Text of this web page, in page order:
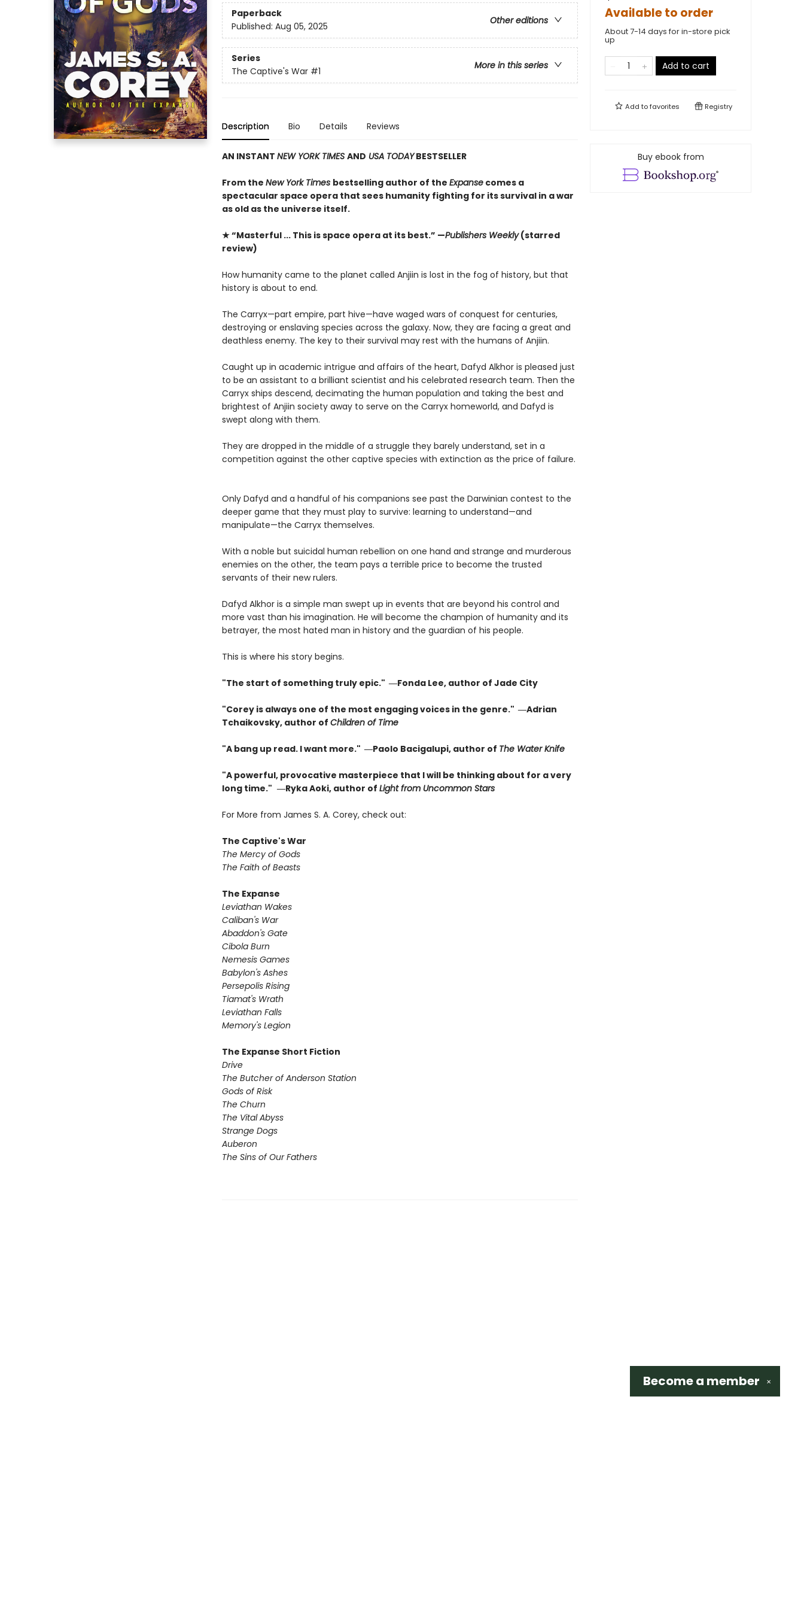
Paperback
Other editions
Published: Aug 05, 2025
Series
More in this series
The Captive's War #1
Description Bio Details Reviews
AN INSTANT NEW YORK TIMES AND USA TODAYBESTSELLER
From the New York Times bestselling author of the Expansecomes a
spectacular space opera that sees humanity fighting for its survival in a war
as old as the universe itself.
★ “Masterful ... This is space opera at its best.” —Publishers Weekly(starred
review)
How humanity came to the planet called Anjiin is lost in the fog of history, but that
history is about to end.
The Carryx—part empire, part hive—have waged wars of conquest for centuries,
destroying or enslaving species across the galaxy. Now, they are facing a great and
deathless enemy. The key to their survival may rest with the humans of Anjiin.
Caught up in academic intrigue and affairs of the heart, Dafyd Alkhor is pleased just
to be an assistant to a brilliant scientist and his celebrated research team. Then the
Carryx ships descend, decimating the human population and taking the best and
brightest of Anjiin society away to serve on the Carryx homeworld, and Dafyd is
swept along with them.
They are dropped in the middle of a struggle they barely understand, set in a
competition against the other captive species with extinction as the price of failure.
Only Dafyd and a handful of his companions see past the Darwinian contest to the
deeper game that they must play to survive: learning to understand—and
manipulate—the Carryx themselves.
With a noble but suicidal human rebellion on one hand and strange and murderous
enemies on the other, the team pays a terrible price to become the trusted
servants of their new rulers.
Dafyd Alkhor is a simple man swept up in events that are beyond his control and
more vast than his imagination. He will become the champion of humanity and its
betrayer, the most hated man in history and the guardian of his people.
This is where his story begins.
"The start of something truly epic." ―Fonda Lee, author of Jade City
"Corey is always one of the most engaging voices in the genre." ―Adrian
Tchaikovsky, author of Children of Time
"A bang up read. I want more." ―Paolo Bacigalupi, author of The Water Knife
"A powerful, provocative masterpiece that I will be thinking about for a very
long time." ―Ryka Aoki, author of Light from Uncommon Stars
For More from James S. A. Corey, check out:
The Captive's War
The Mercy of Gods
The Faith of Beasts
The Expanse
Leviathan Wakes
Caliban's War
Abaddon's Gate
Cibola Burn
Nemesis Games
Babylon's Ashes
Persepolis Rising
Tiamat's Wrath ​
Leviathan Falls
Memory's Legion
The Expanse Short Fiction
Drive
The Butcher of Anderson Station
Gods of Risk
The Churn
The Vital Abyss
Strange Dogs
Auberon
The Sins of Our Fathers​
Available to order
About 7-14 days for in-store pick
up
Add to cart
Add tofavorites Registry
Buy ebook from
✕
Become a member